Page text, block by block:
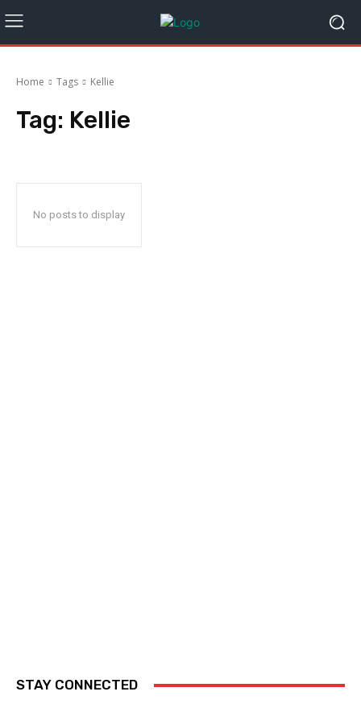
Home Tags Kellie
Tag: Kellie
No posts to display
STAY CONNECTED